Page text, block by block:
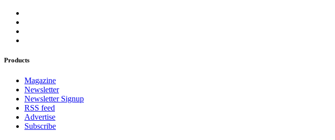
Products
Magazine
Newsletter
Newsletter Signup
RSS feed
Advertise
Subscribe